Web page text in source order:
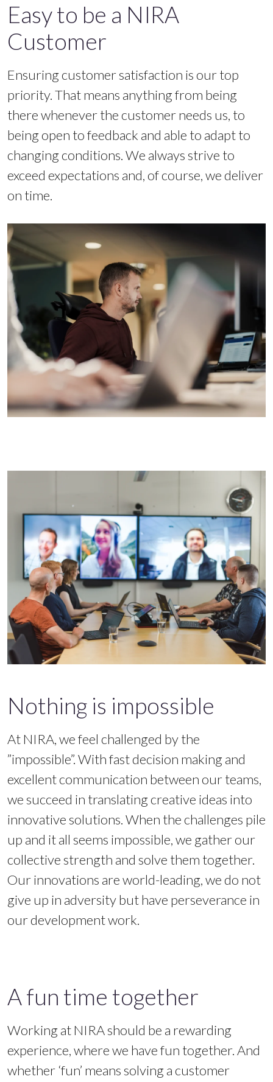
Easy to be a NIRA
Customer
Ensuring customer satisfaction is our top
priority. That means anything from being
there whenever the customer needs us, to
being open to feedback and able to adapt to
changing conditions. We always strive to
exceed expectations and, of course, we deliver
on time.
Nothing is impossible
At NIRA, we feel challenged by the
”impossible”. With fast decision making and
excellent communication between our teams,
we succeed in translating creative ideas into
innovative solutions. When the challenges pile
up and it all seems impossible, we gather our
collective strength and solve them together.
Our innovations are world-leading, we do not
give up in adversity but have perseverance in
our development work.
A fun time together
Working at NIRA should be a rewarding
experience, where we have fun together. And
whether ‘fun’ means solving a customer